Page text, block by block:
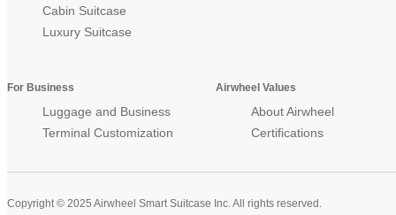
Cabin Suitcase
Luxury Suitcase
For Business
Luggage and Business
Terminal Customization
Airwheel Values
About Airwheel
Certifications
Copyright © 2025 Airwheel Smart Suitcase Inc. All rights reserved.